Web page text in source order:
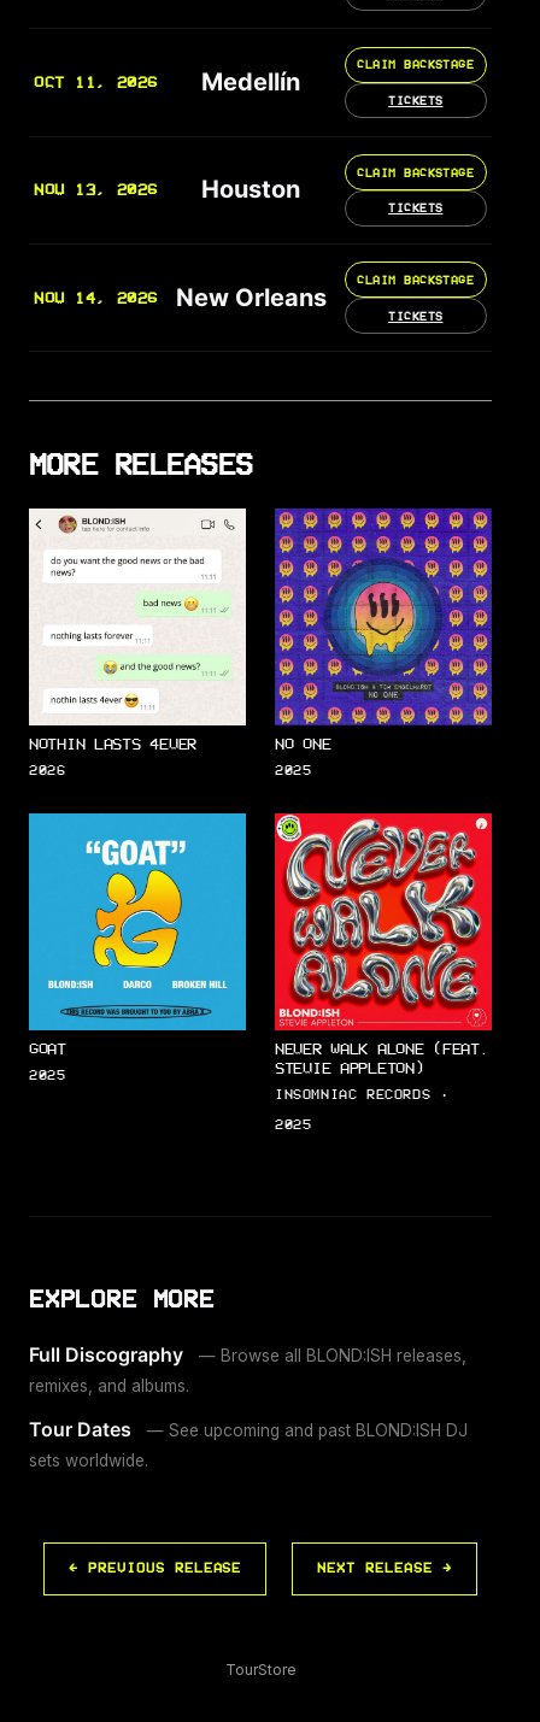
OCT 11, 2026 Medellín
CLAIM BACKSTAGE
TICKETS
NOV 13, 2026 Houston
CLAIM BACKSTAGE
TICKETS
NOV 14, 2026 New Orleans
CLAIM BACKSTAGE
TICKETS
MORE RELEASES
NOTHIN LASTS 4EVER
2026
NO ONE
2025
GOAT
2025
NEVER WALK ALONE (FEAT.
STEVIE APPLETON)
INSOMNIAC RECORDS ·
2025
EXPLORE MORE
Full Discography
— Browse all BLOND:ISH releases,
remixes, and albums.
Tour Dates
— See upcoming and past BLOND:ISH DJ
sets worldwide.
← PREVIOUS RELEASE NEXT RELEASE →
TourStore